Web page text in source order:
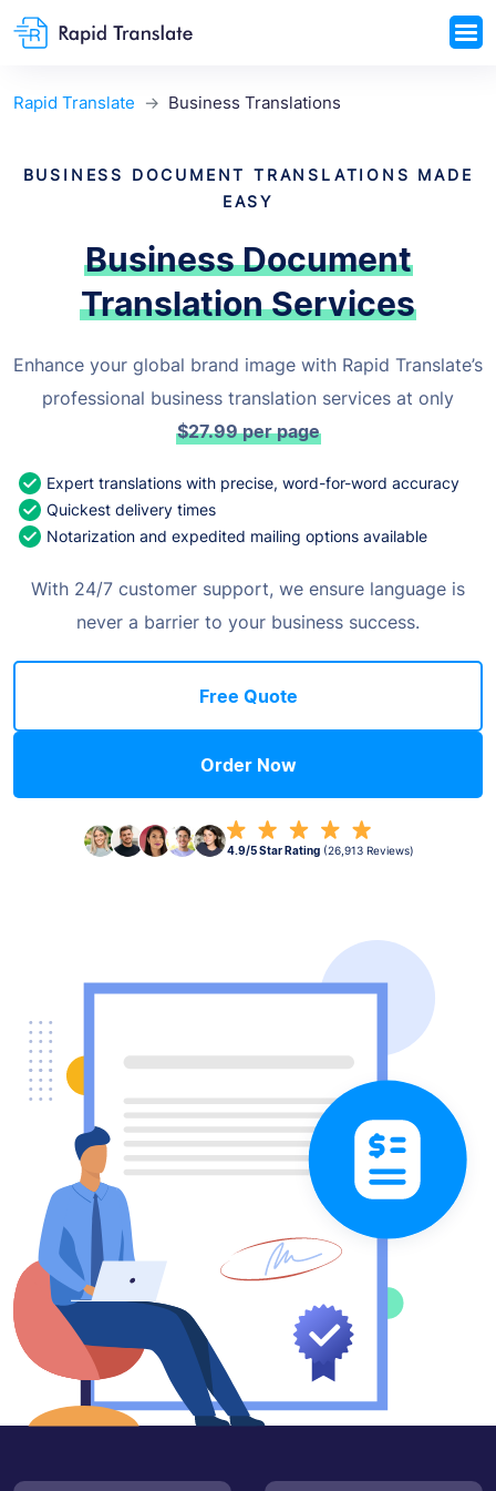
Rapid Translate Business Translations
BUSINESS DOCUMENT TRANSLATIONS MADE
EASY
Business Document
Translation Services
Enhance your global brand image with Rapid Translate’s
professional business translation services at only
$27.99per page
Expert translations with precise, word-for-word accuracy
Quickest delivery times
Notarization and expedited mailing options available
With 24/7 customer support, we ensure language is
never a barrier to your business success.
Order Now
Free Quote
4.9/5 Star Rating (26,913 Reviews)